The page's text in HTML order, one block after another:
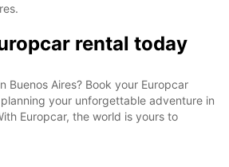
rental today
Buenos Aires? Book your Europcar
your unforgettable adventure in
Europcar, the world is yours to